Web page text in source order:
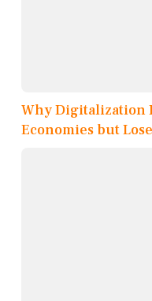
Why Digitalization
Economies but